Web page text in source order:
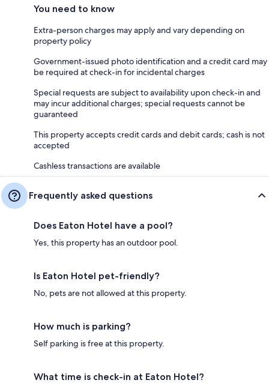
You need to know
Extra-person charges may apply and vary depending on
property policy
Government-issued photo identification and a credit card may
be required at check-in for incidental charges
Special requests are subject to availability upon check-in and
may incur additional charges; special requests cannot be
guaranteed
This property accepts credit cards and debit cards; cash is not
accepted
Cashless transactions are available
Frequently asked questions
Does Eaton Hotel have a pool?
Yes, this property has an outdoor pool.
Is Eaton Hotel pet-friendly?
No, pets are not allowed at this property.
How much is parking?
Self parking is free at this property.
What time is check-in at Eaton Hotel?